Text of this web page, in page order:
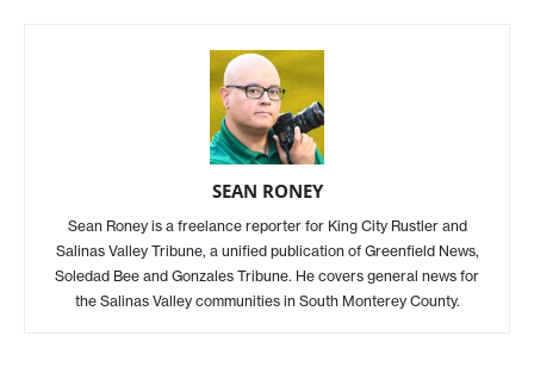
SEAN RONEY
Sean Roney is a freelance reporter for King City Rustler and
Salinas Valley Tribune, a unified publication of Greenfield News,
Soledad Bee and Gonzales Tribune. He covers general news for
the Salinas Valley communities in South Monterey County.